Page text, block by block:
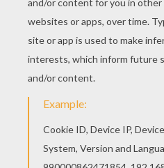
again? You will find more
pages for you to color from
favorite picture to either
interactive coloring machine
Discover a kingdom of
activities for you to enjoy
KEYWORDS: Disney Tigger